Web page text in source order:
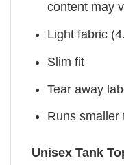
content may
Light fabric
Slim fit
Tear away
Runs smaller
Unisex Tank